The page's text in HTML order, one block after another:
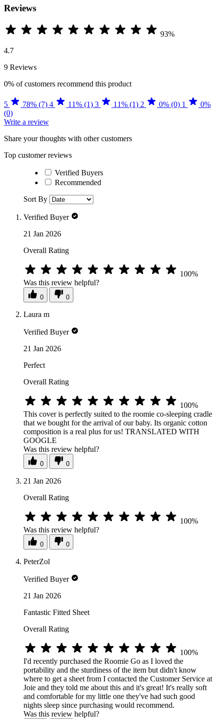
Reviews
93%
4.7
9 Reviews
0% of customers recommend this product
5 78% (7) 4 11% (1) 3 11% (1) 2 0% (0) 1
0%
(0)
Write a review
Share your thoughts with other customers
Top customer reviews
Verified Buyers
Recommended
Sort By
Verified Buyer
21 Jan 2026
Overall Rating
100%
Was this review helpful?
0 0
Laura m
Verified Buyer
21 Jan 2026
Perfect
Overall Rating
100%
This cover is perfectly suited to the roomie co-sleeping cradle
that we bought for the arrival of our baby. Its organic cotton
composition is a real plus for us! TRANSLATED WITH
GOOGLE
Was this review helpful?
0 0
21 Jan 2026
Overall Rating
100%
Was this review helpful?
0 0
PeterZol
Verified Buyer
21 Jan 2026
Fantastic Fitted Sheet
Overall Rating
100%
I'd recently purchased the Roomie Go as I loved the
portability and the sturdiness of the item but didn't know
where to get a sheet from I contacted the Customer Service at
Joie and they told me about this and it's great! It's really soft
and comfortable for my little one they've had such good
nights sleep since purchasing would recommend.
Was this review helpful?